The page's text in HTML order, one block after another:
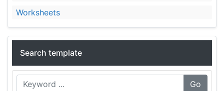
Worksheets
Search template
Go